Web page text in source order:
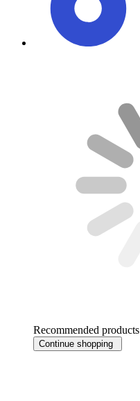
Recommended products
Continue shopping